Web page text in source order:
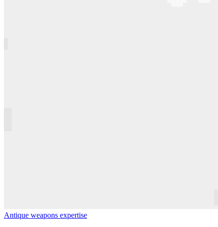
Antique weapons expertise